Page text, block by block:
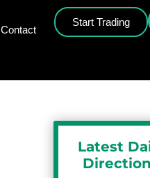
Contact
Start Trading
Latest